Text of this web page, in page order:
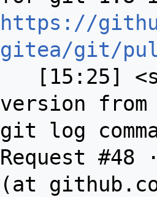
https://
gitea/git/
version
git log
Request
(at